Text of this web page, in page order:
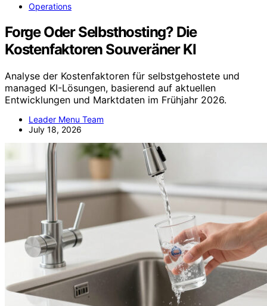
Operations
Forge Oder Selbsthosting? Die
Kostenfaktoren Souveräner KI
Analyse der Kostenfaktoren für selbstgehostete und
managed KI-Lösungen, basierend auf aktuellen
Entwicklungen und Marktdaten im Frühjahr 2026.
Leader Menu Team
July 18, 2026